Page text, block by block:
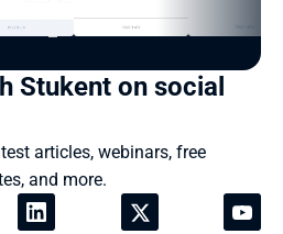
Stukent on social
articles, webinars, free
and more.